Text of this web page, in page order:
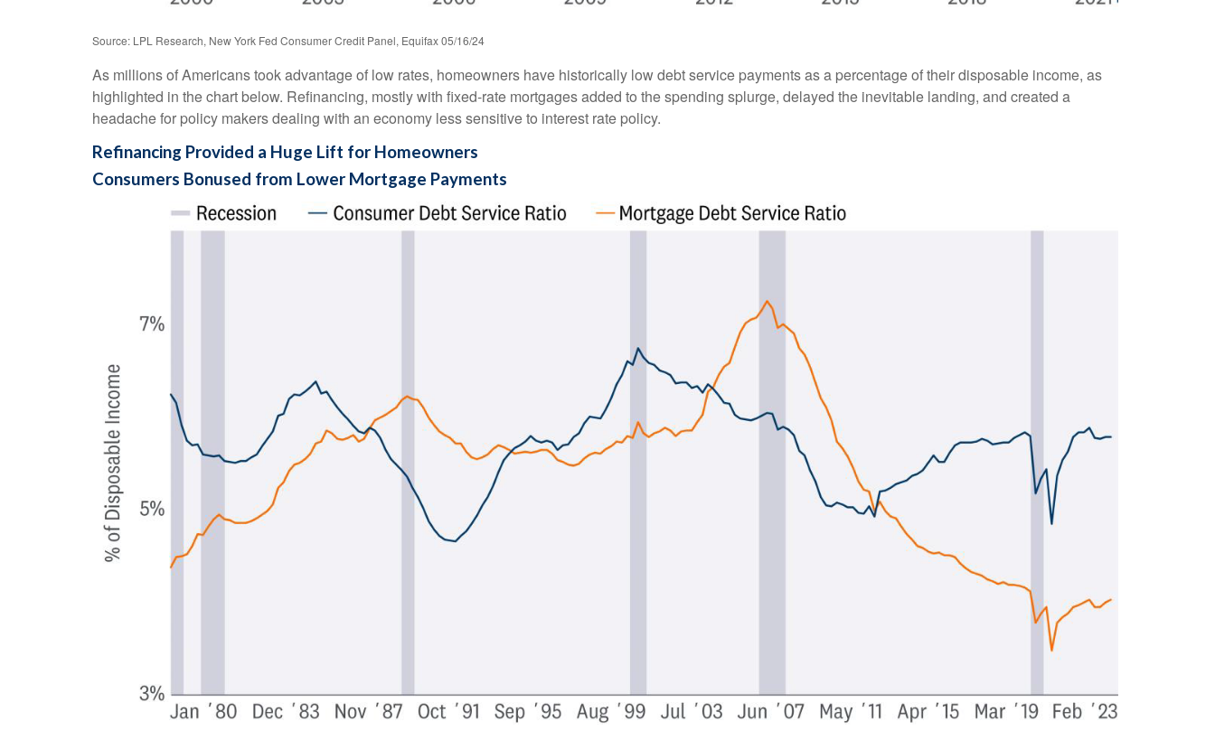
Source: LPL Research, New York Fed Consumer Credit Panel, Equifax 05/16/24
As millions of Americans took advantage of low rates, homeowners have historically low debt service payments as a percentage of their disposable income, as
highlighted in the chart below. Refinancing, mostly with fixed-rate mortgages added to the spending splurge, delayed the inevitable landing, and created a
headache for policy makers dealing with an economy less sensitive to interest rate policy.
Refinancing Provided a Huge Lift for Homeowners
Consumers Bonused from Lower Mortgage Payments